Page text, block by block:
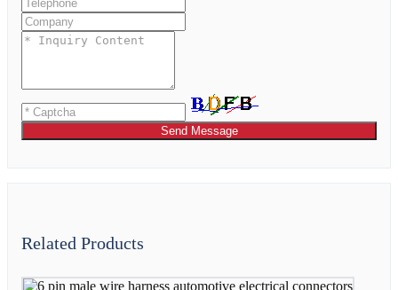
Send Message
Related Products